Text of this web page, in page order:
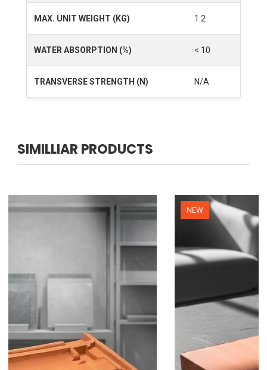
MAX. UNIT WEIGHT (KG) 1.2
WATER ABSORPTION (%) < 10
TRANSVERSE STRENGTH (N) N/A
SIMILLIAR PRODUCTS
NEW